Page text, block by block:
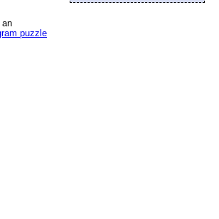
an
puzzle